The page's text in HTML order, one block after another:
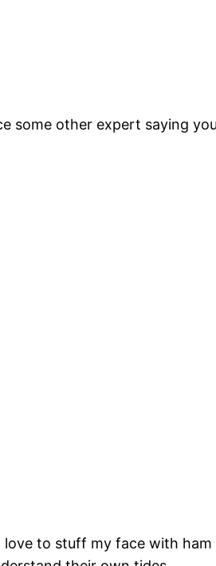
other expert saying
to stuff my face with